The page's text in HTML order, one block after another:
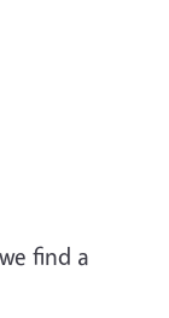
find a